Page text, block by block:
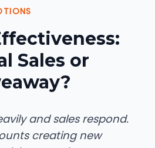
Sales or
and sales respond.
creating new